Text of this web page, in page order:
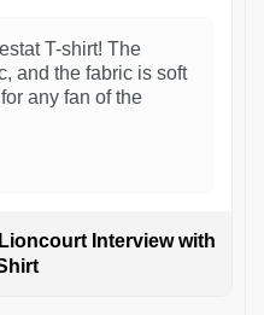
T-shirt! The
and the fabric is soft
any fan of the
Interview with